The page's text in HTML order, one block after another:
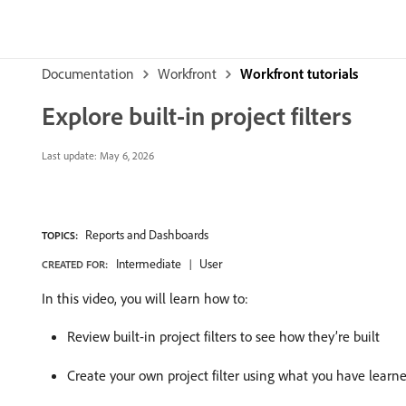
Documentation Workfront Workfront tutorials
Explore built-in project filters
Last update: May 6, 2026
TOPICS: Reports and Dashboards
CREATED FOR: Intermediate User
In this video, you will learn how to:
Review built-in project filters to see how they’re built
Create your own project filter using what you have